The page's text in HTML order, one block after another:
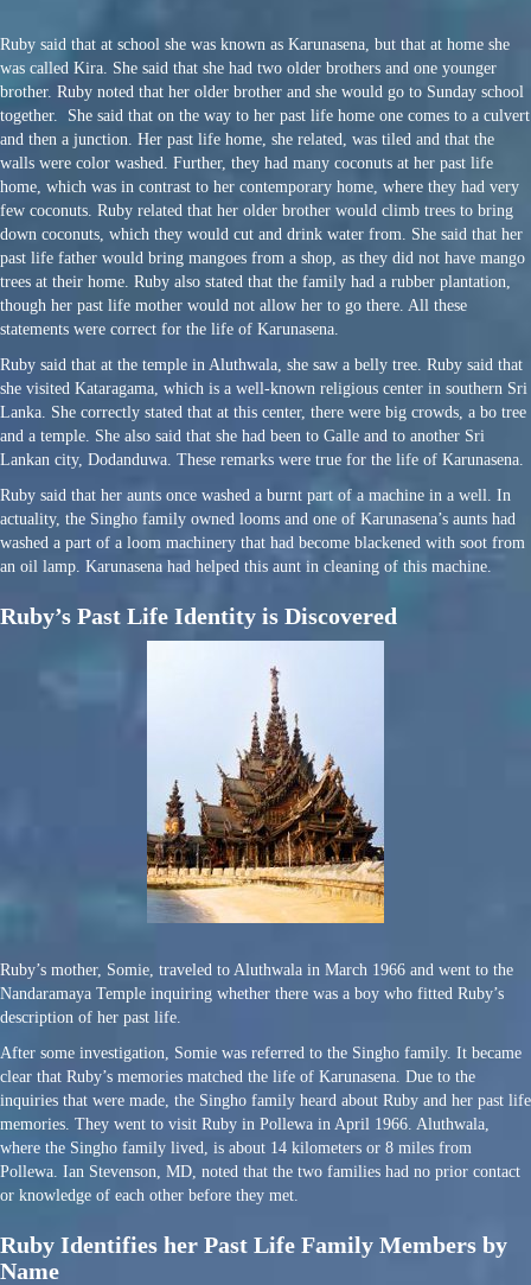
Ruby said that at school she was known as Karunasena, but that at home she
was called Kira. She said that she had two older brothers and one younger
brother. Ruby noted that her older brother and she would go to Sunday school
together. She said that on the way to her past life home one comes to a culvert
and then a junction. Her past life home, she related, was tiled and that the
walls were color washed. Further, they had many coconuts at her past life
home, which was in contrast to her contemporary home, where they had very
few coconuts. Ruby related that her older brother would climb trees to bring
down coconuts, which they would cut and drink water from. She said that her
past life father would bring mangoes from a shop, as they did not have mango
trees at their home. Ruby also stated that the family had a rubber plantation,
though her past life mother would not allow her to go there. All these
statements were correct for the life of Karunasena.
Ruby said that at the temple in Aluthwala, she saw a belly tree. Ruby said that
she visited Kataragama, which is a well-known religious center in southern Sri
Lanka. She correctly stated that at this center, there were big crowds, a bo tree
and a temple. She also said that she had been to Galle and to another Sri
Lankan city, Dodanduwa. These remarks were true for the life of Karunasena.
Ruby said that her aunts once washed a burnt part of a machine in a well. In
actuality, the Singho family owned looms and one of Karunasena’s aunts had
washed a part of a loom machinery that had become blackened with soot from
an oil lamp. Karunasena had helped this aunt in cleaning of this machine.
Ruby’s Past Life Identity is Discovered
Ruby’s mother, Somie, traveled to Aluthwala in March 1966 and went to the
Nandaramaya Temple inquiring whether there was a boy who fitted Ruby’s
description of her past life.
After some investigation, Somie was referred to the Singho family. It became
clear that Ruby’s memories matched the life of Karunasena. Due to the
inquiries that were made, the Singho family heard about Ruby and her past life
memories. They went to visit Ruby in Pollewa in April 1966. Aluthwala,
where the Singho family lived, is about 14 kilometers or 8 miles from
Pollewa. Ian Stevenson, MD, noted that the two families had no prior contact
or knowledge of each other before they met.
Ruby Identifies her Past Life Family Members by
Name